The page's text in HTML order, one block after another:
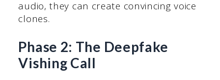
audio, they can create convincing voice
clones.
Phase 2: The Deepfake
Vishing Call